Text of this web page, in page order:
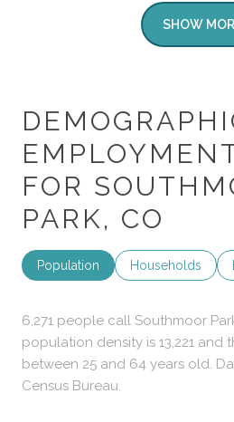
SHOW
FOR
PARK, CO
Population Households
6,271 people call Southmoor
population density is 13,221 and
between 25 and 64 years old.
Census Bureau.